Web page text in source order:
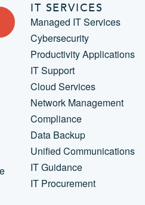
IT SERVICES
Managed IT Services
Cybersecurity
Productivity Applications
IT Support
Cloud Services
Network Management
Compliance
Data Backup
Unified Communications
IT Guidance
IT Procurement